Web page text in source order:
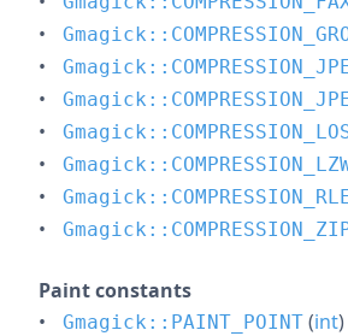
Paint constants
Gmagick::PAINT_POINT (int)